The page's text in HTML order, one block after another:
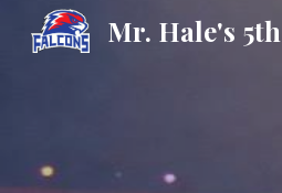
Mr. Hale's